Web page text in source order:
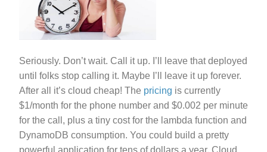
Seriously. Don’t wait. Call it up. I’ll leave that deployed
until folks stop calling it. Maybe I’ll leave it up forever.
After all it’s cloud cheap! The pricing is currently
$1/month for the phone number and $0.002 per minute
for the call, plus a tiny cost for the lambda function and
DynamoDB consumption. You could build a pretty
powerful application for tens of dollars a year. Cloud